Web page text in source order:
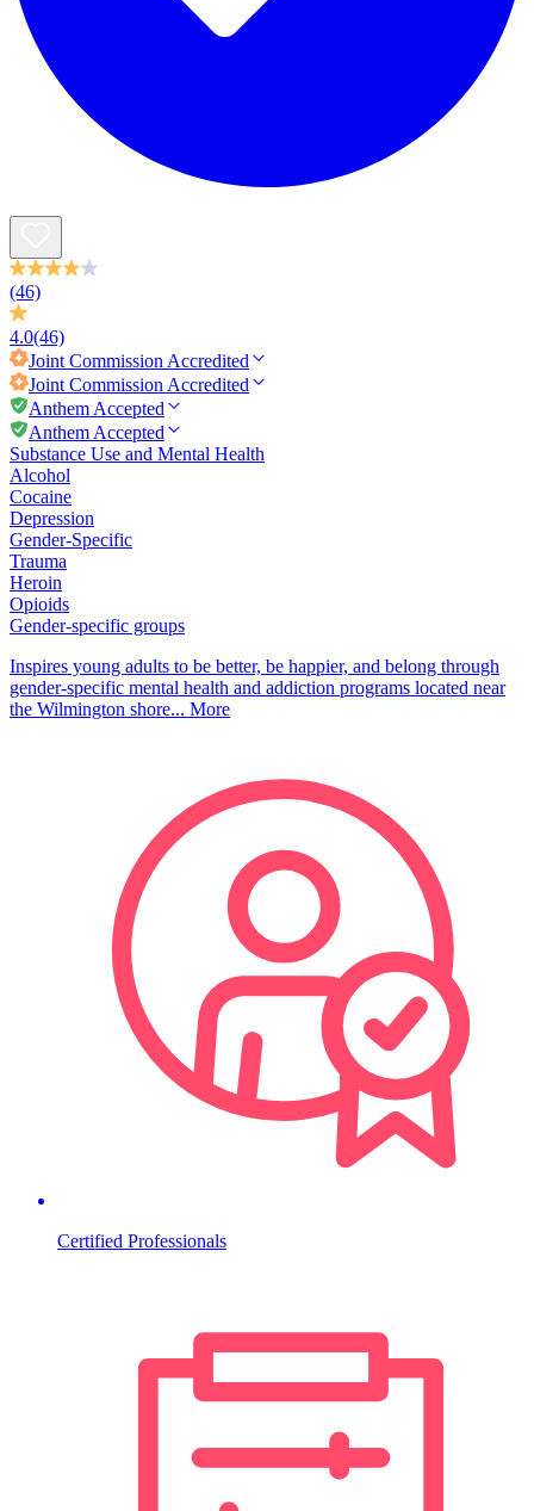
(46)
4.0(46)
Joint Commission Accredited
Joint Commission Accredited
Anthem Accepted
Anthem Accepted
Substance Use and Mental Health
Alcohol
Cocaine
Depression
Gender-Specific
Trauma
Heroin
Opioids
Gender-specific groups
Inspires young adults to be better, be happier, and belong through
gender-specific mental health and addiction programs located near
the Wilmington shore... More
Certified Professionals